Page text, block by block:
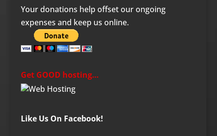
Your donations help offset our ongoing
expenses and keep us online.
Get GOOD hosting…
Like Us On Facebook!